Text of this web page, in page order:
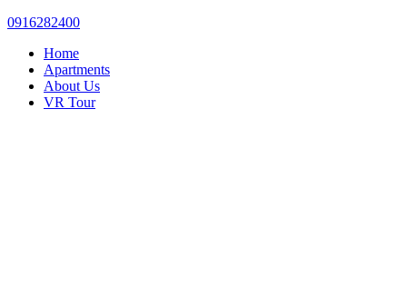
0916282400
Home
Apartments
About Us
VR Tour